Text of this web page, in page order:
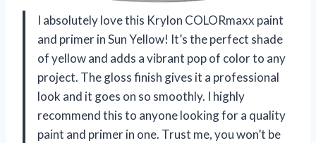
I absolutely love this Krylon COLORmaxx paint
and primer in Sun Yellow! It’s the perfect shade
of yellow and adds a vibrant pop of color to any
project. The gloss finish gives it a professional
look and it goes on so smoothly. I highly
recommend this to anyone looking for a quality
paint and primer in one. Trust me, you won’t be